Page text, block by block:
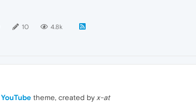
10 4.8k
YouTube theme, created by x-at